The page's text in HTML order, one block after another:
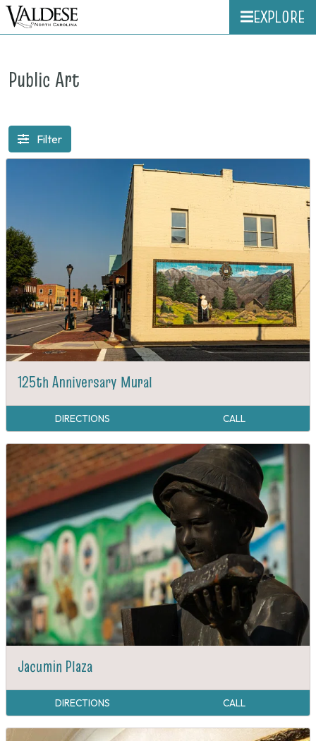
EXPLORE
Public Art
Filter
125th Anniversary Mural
DIRECTIONS CALL
Jacumin Plaza
DIRECTIONS CALL